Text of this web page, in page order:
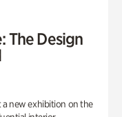
The Design
a new exhibition on the